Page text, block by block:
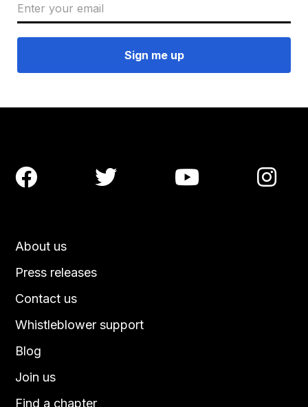
About us
Press releases
Contact us
Blog
Join us
Find a chapter
Whistleblower support
   